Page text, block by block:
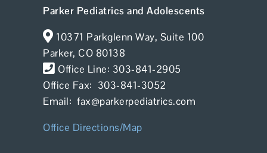
Parker Pediatrics and Adolescents
10371 Parkglenn Way, Suite 100
Parker, CO 80138
Office Line: 303-841-2905
Office Fax: 303-841-3052
Email: fax@parkerpediatrics.com
Office Directions/Map